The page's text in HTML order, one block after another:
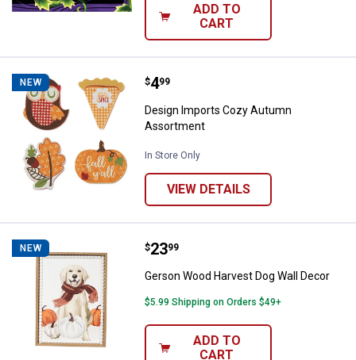
ADD TO
CART
NEW Design Imports Cozy Autumn
Price:
$4
. 99
Design Imports Cozy Autumn
Assortment
In Store Only
VIEW DETAILS
NEW Gerson Wood Harvest Dog Wall
Price:
$23
. 99
Gerson Wood Harvest Dog Wall Decor
$5.99 Shipping on Orders $49+
ADD TO
CART